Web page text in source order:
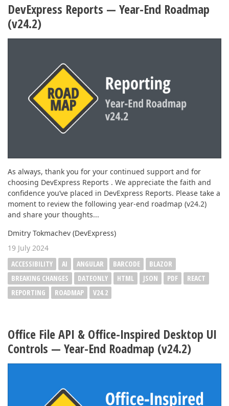
DevExpress Reports — Year-End Roadmap
(v24.2)
As always, thank you for your continued support and for
choosing DevExpress Reports . We appreciate the faith and
confidence you’ve placed in DevExpress Reports. Please take a
moment to review the following year-end roadmap (v24.2)
and share your thoughts...
Dmitry Tokmachev (DevExpress)
19 July 2024
ACCESSIBILITY
AI ANGULAR BARCODE
BLAZOR
BREAKING CHANGES
DATEONLY HTML JSON PDF
REACT
REPORTING
ROADMAP V24.2
Office File API & Office-Inspired Desktop UI
Controls — Year-End Roadmap (v24.2)